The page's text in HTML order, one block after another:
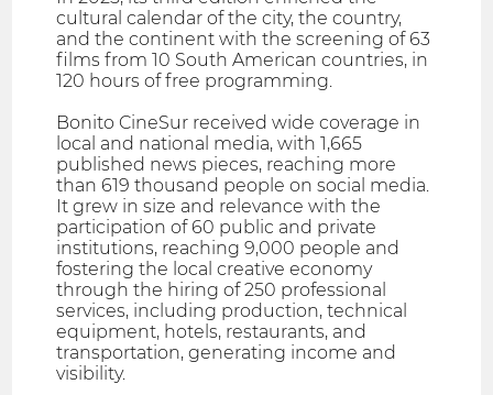
cultural calendar of the city, the country,
and the continent with the screening of 63
films from 10 South American countries, in
120 hours of free programming.
Bonito CineSur received wide coverage in
local and national media, with 1,665
published news pieces, reaching more
than 619 thousand people on social media.
It grew in size and relevance with the
participation of 60 public and private
institutions, reaching 9,000 people and
fostering the local creative economy
through the hiring of 250 professional
services, including production, technical
equipment, hotels, restaurants, and
transportation, generating income and
visibility.